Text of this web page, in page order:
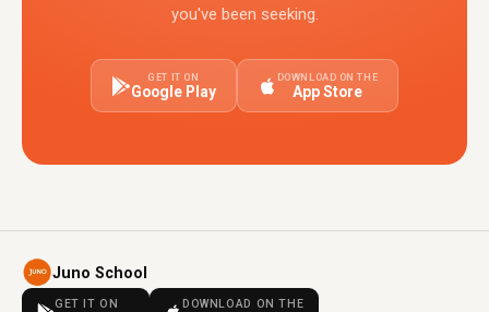
you've been seeking.
GET IT ON
Google Play
DOWNLOAD ON THE
App Store
Juno School
GET IT ON DOWNLOAD ON THE